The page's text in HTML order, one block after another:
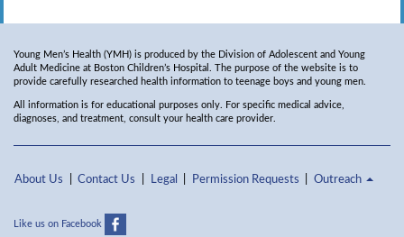
Young Men’s Health (YMH) is produced by the Division of Adolescent and Young
Adult Medicine at Boston Children’s Hospital. The purpose of the website is to
provide carefully researched health information to teenage boys and young men.
All information is for educational purposes only. For specific medical advice,
diagnoses, and treatment, consult your health care provider.
About Us Contact Us Legal Permission Requests Outreach
Like us on Facebook